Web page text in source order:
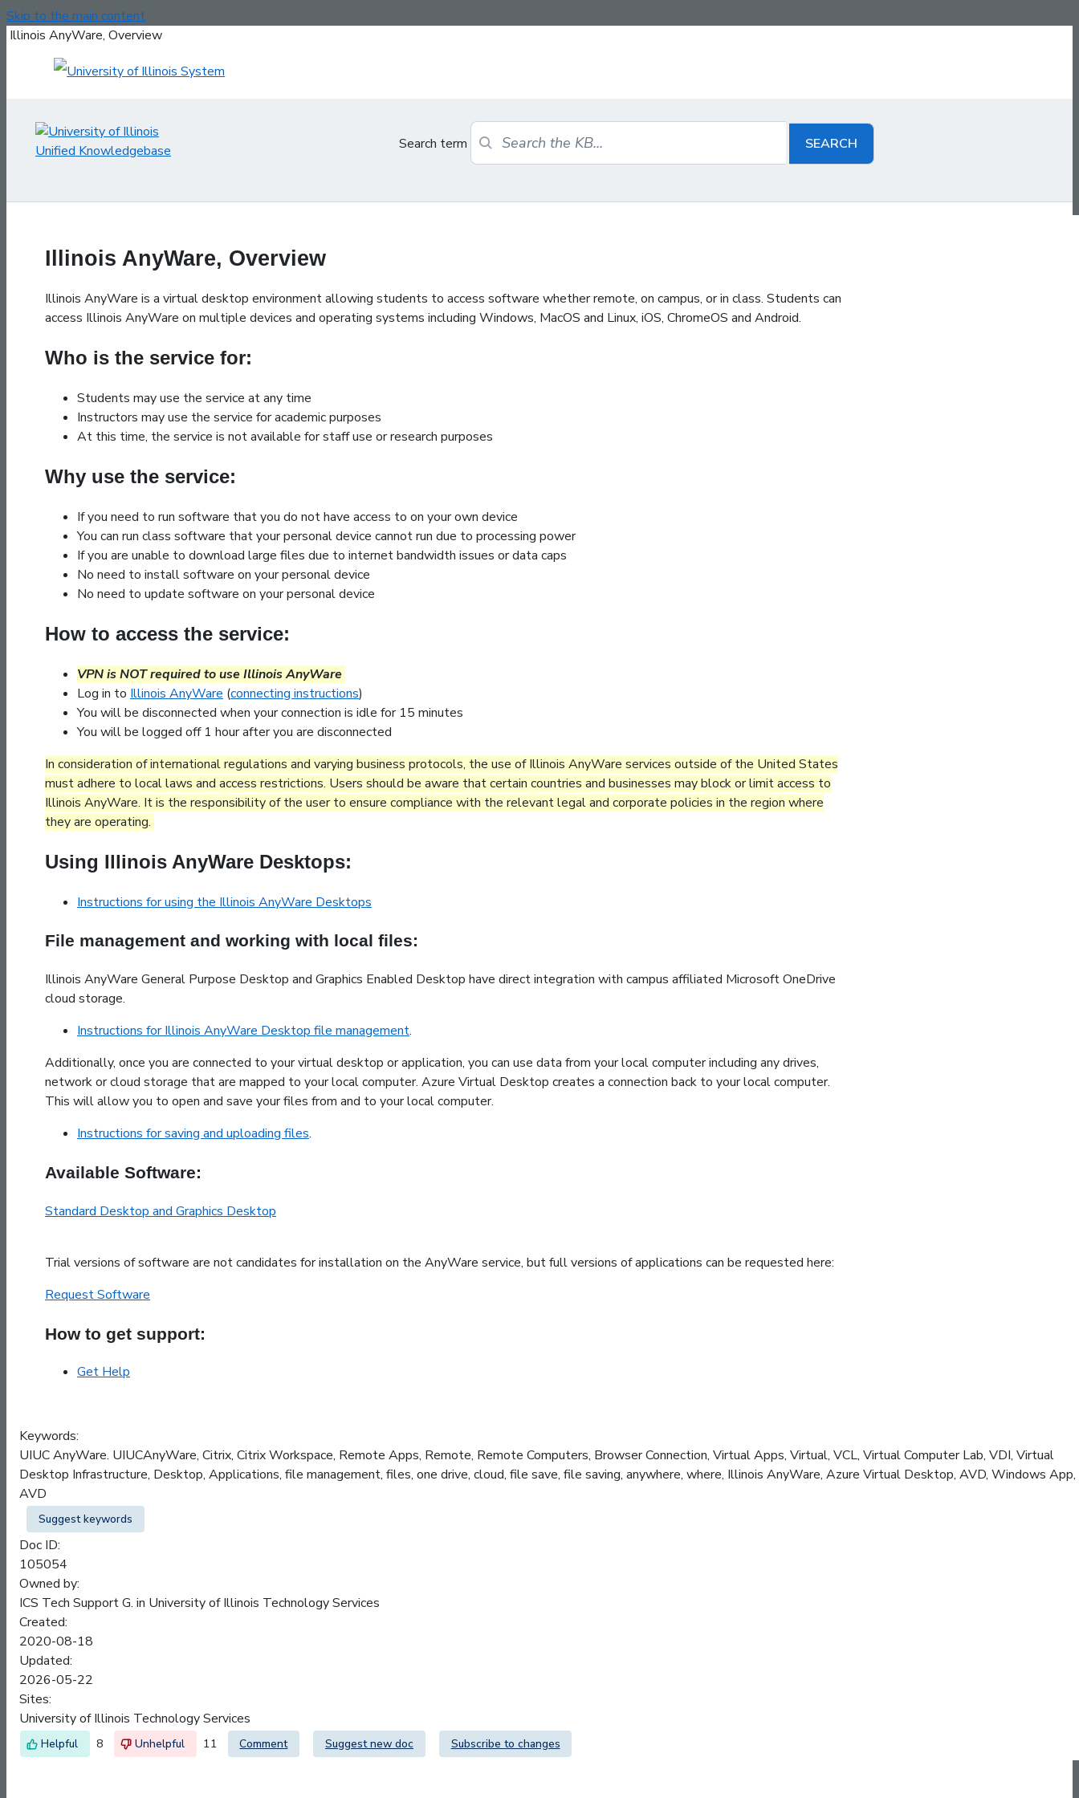
Skip to the main content
Illinois AnyWare, Overview
Search term
Illinois AnyWare, Overview
Illinois AnyWare is a virtual desktop environment allowing students to access software whether remote, on campus, or in class. Students can
access Illinois AnyWare on multiple devices and operating systems including Windows, MacOS and Linux, iOS, ChromeOS and Android.
Who is the service for:
Students may use the service at any time
Instructors may use the service for academic purposes
At this time, the service is not available for staff use or research purposes
Why use the service:
If you need to run software that you do not have access to on your own device
You can run class software that your personal device cannot run due to processing power
If you are unable to download large files due to internet bandwidth issues or data caps
No need to install software on your personal device
No need to update software on your personal device
How to access the service:
VPN is NOT required to use Illinois AnyWare
Log in to Illinois AnyWare (connecting instructions)
You will be disconnected when your connection is idle for 15 minutes
You will be logged off 1 hour after you are disconnected
In consideration of international regulations and varying business protocols, the use of Illinois AnyWare services outside of the United States
must adhere to local laws and access restrictions. Users should be aware that certain countries and businesses may block or limit access to
Illinois AnyWare. It is the responsibility of the user to ensure compliance with the relevant legal and corporate policies in the region where
they are operating.
Using Illinois AnyWare Desktops:
Instructions for using the Illinois AnyWare Desktops
File management and working with local files:
Illinois AnyWare General Purpose Desktop and Graphics Enabled Desktop have direct integration with campus affiliated Microsoft OneDrive
cloud storage.
Instructions for Illinois AnyWare Desktop file management.
Additionally, once you are connected to your virtual desktop or application, you can use data from your local computer including any drives,
network or cloud storage that are mapped to your local computer. Azure Virtual Desktop creates a connection back to your local computer.
This will allow you to open and save your files from and to your local computer.
Instructions for saving and uploading files.
Available Software:
Standard Desktop and Graphics Desktop
Trial versions of software are not candidates for installation on the AnyWare service, but full versions of applications can be requested here:
Request Software
How to get support:
Get Help
Keywords:
UIUC AnyWare. UIUCAnyWare, Citrix, Citrix Workspace, Remote Apps, Remote, Remote Computers, Browser Connection, Virtual Apps, Virtual, VCL, Virtual Computer Lab, VDI, Virtual
Desktop Infrastructure, Desktop, Applications, file management, files, one drive, cloud, file save, file saving, anywhere, where, Illinois AnyWare, Azure Virtual Desktop, AVD, Windows App,
AVD
Suggest keywords
Doc ID:
105054
Owned by:
ICS Tech Support G. in University of Illinois Technology Services
Created:
2020-08-18
Updated:
2026-05-22
Sites:
University of Illinois Technology Services
8 11 Comment Suggest new doc Subscribe to changes